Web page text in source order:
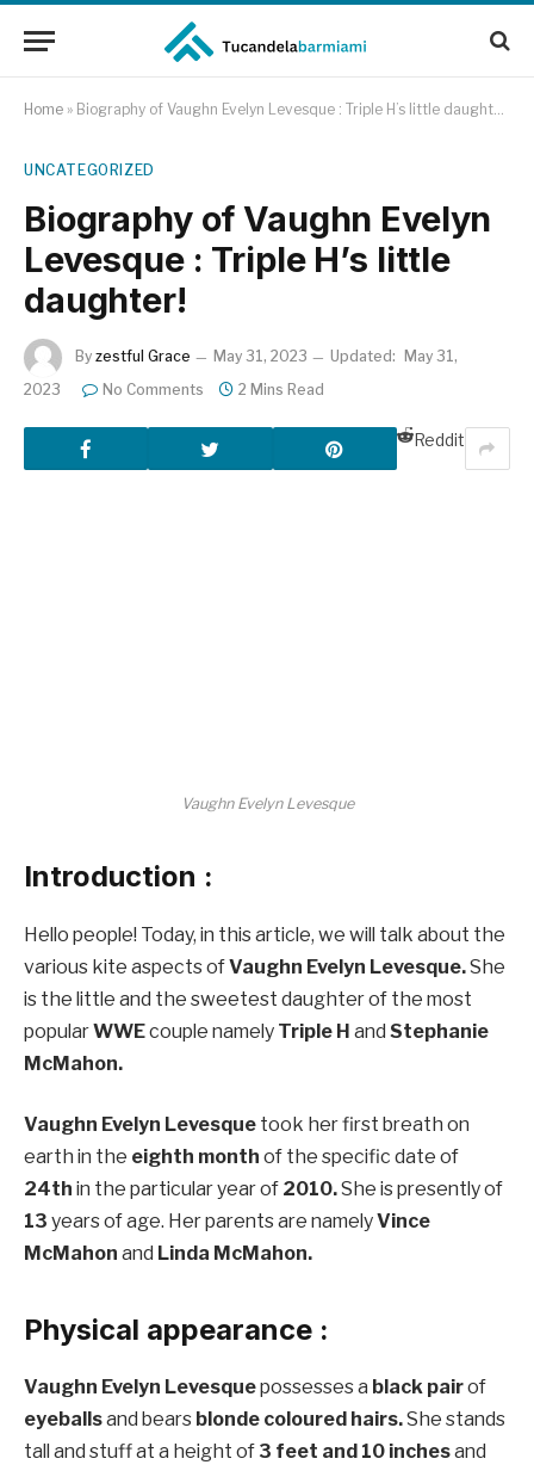
Home » Biography of Vaughn Evelyn Levesque : Triple H’s little daughter!
UNCATEGORIZED
Biography of Vaughn Evelyn
Levesque : Triple H’s little
daughter!
By zestful Grace May 31, 2023 Updated:
May 31,
2023
No Comments 2 Mins Read
Reddit
Vaughn Evelyn Levesque
Introduction :
Hello people! Today, in this article, we will talk about the
various kite aspects ofVaughn Evelyn Levesque.She
is the little and the sweetest daughter of the most
popularWWEcouple namely Triple H and Stephanie
McMahon.
Vaughn Evelyn Levesque took her first breath on
earth in the eighth month of the specific date of
24th in the particular year of 2010.She is presently of
13 years of age. Her parents are namelyVince
McMahon and Linda McMahon.
Physical appearance :
Vaughn Evelyn Levesquepossesses a black pairof
eyeballsand bears blonde coloured hairs.She stands
tall and stuff at a height of 3 feet and 10 inchesand